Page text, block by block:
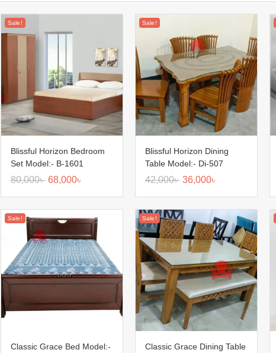
Sale!
Blissful Horizon Bedroom
Set Model:- B-1601
80,000৳ 68,000৳
Sale!
Blissful Horizon Dining
Table Model:- Di-507
42,000৳ 36,000৳
Sale!
Classic Grace Bed Model:-
Sale!
Classic Grace Dining Table